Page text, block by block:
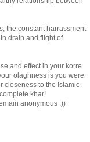
the constant harrassment
drain and flight of
and effect in your korre
olaghness is you were
closeness to the Islamic
khar!
anonymous :))